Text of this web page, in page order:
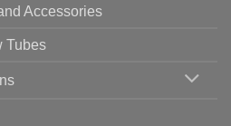
Accessories
Tubes